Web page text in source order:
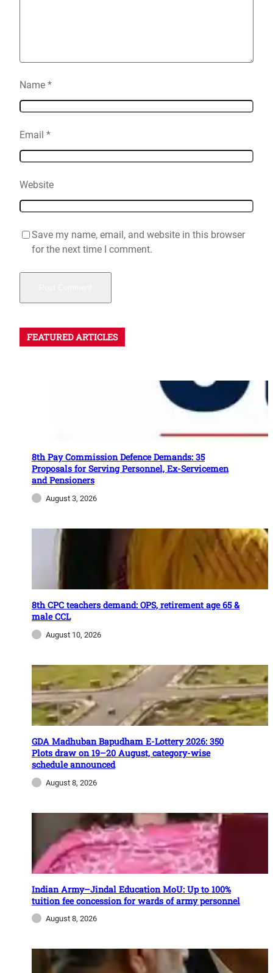
Name *
Email *
Website
Save my name, email, and website in this browser
for the next time I comment.
FEATURED ARTICLES
8th Pay Commission Defence Demands: 35
Proposals for Serving Personnel, Ex-Servicemen
and Pensioners
August 3, 2026
8th CPC teachers demand: OPS, retirement age 65 &
male CCL
August 10, 2026
GDA Madhuban Bapudham E-Lottery 2026: 350
Plots draw on 19–20 August, category-wise
schedule announced
August 8, 2026
Indian Army–Jindal Education MoU: Up to 100%
tuition fee concession for wards of army personnel
August 8, 2026